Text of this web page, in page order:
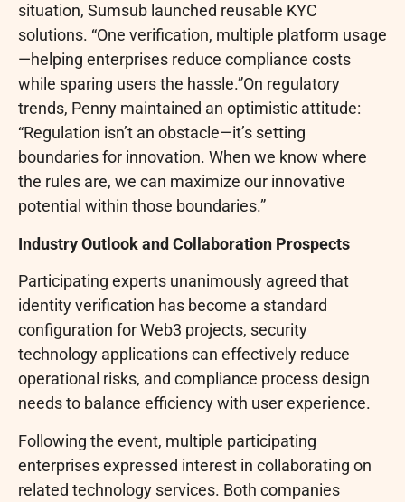
situation, Sumsub launched reusable KYC
solutions. “One verification, multiple platform usage
—helping enterprises reduce compliance costs
while sparing users the hassle.”On regulatory
trends, Penny maintained an optimistic attitude:
“Regulation isn’t an obstacle—it’s setting
boundaries for innovation. When we know where
the rules are, we can maximize our innovative
potential within those boundaries.”
Industry Outlook and Collaboration Prospects
Participating experts unanimously agreed that
identity verification has become a standard
configuration for Web3 projects, security
technology applications can effectively reduce
operational risks, and compliance process design
needs to balance efficiency with user experience.
Following the event, multiple participating
enterprises expressed interest in collaborating on
related technology services. Both companies